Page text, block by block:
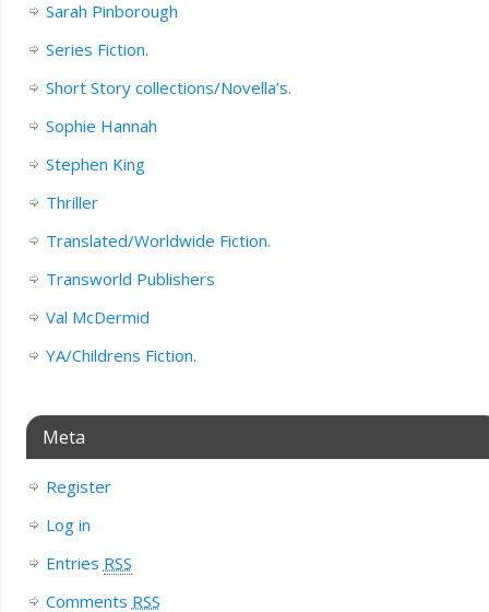
Sarah Pinborough
Series Fiction.
Short Story collections/Novella’s.
Sophie Hannah
Stephen King
Thriller
Translated/Worldwide Fiction.
Transworld Publishers
Val McDermid
YA/Childrens Fiction.
Meta
Register
Log in
Entries RSS
Comments RSS